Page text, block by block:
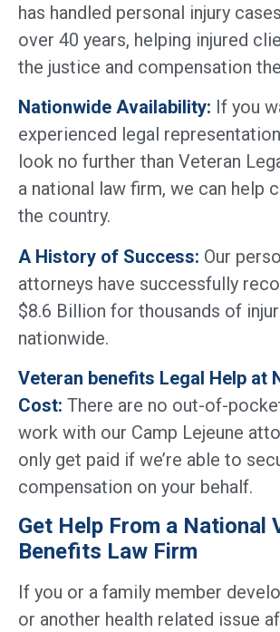
has handled personal injury
over 40 years, helping injured
the justice and compensation
Nationwide Availability: If you
experienced legal
look no further than Veteran
a national law firm, we can help
the country.
A History of Success: Our
attorneys have successfully
$8.6 Billion for thousands of
nationwide.
Veteran benefits Legal Help at
Cost: There are no out-of-
work with our Camp Lejeune
only get paid if we’re able to
compensation on your behalf.
Get Help From a National
Benefits Law Firm
If you or a family member
or another health related issue